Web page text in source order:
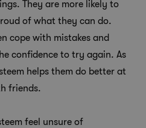
They are more likely to
of what they can do.
cope with mistakes and
confidence to try again. As
helps them do better at
friends.
feel unsure of